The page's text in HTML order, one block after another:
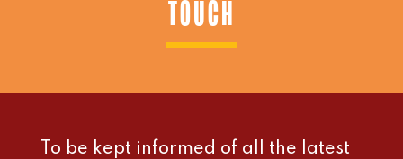
TOUCH
To be kept informed of all the latest